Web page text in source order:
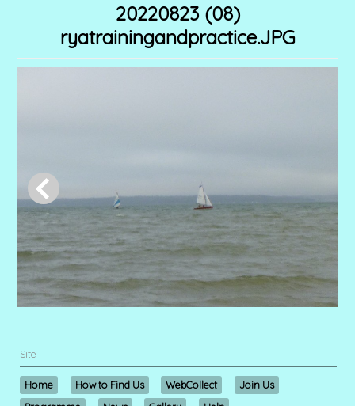
20220823 (08)
ryatrainingandpractice.JPG
Site
Home How to Find Us WebCollect
Join Us